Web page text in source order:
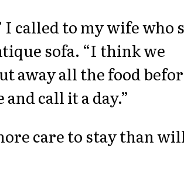
I called to my wife who
sofa. “I think we
away all the food
and call it a day.”
care to stay than